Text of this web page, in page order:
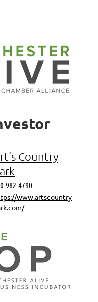
Country
982-4790
www.artscountry